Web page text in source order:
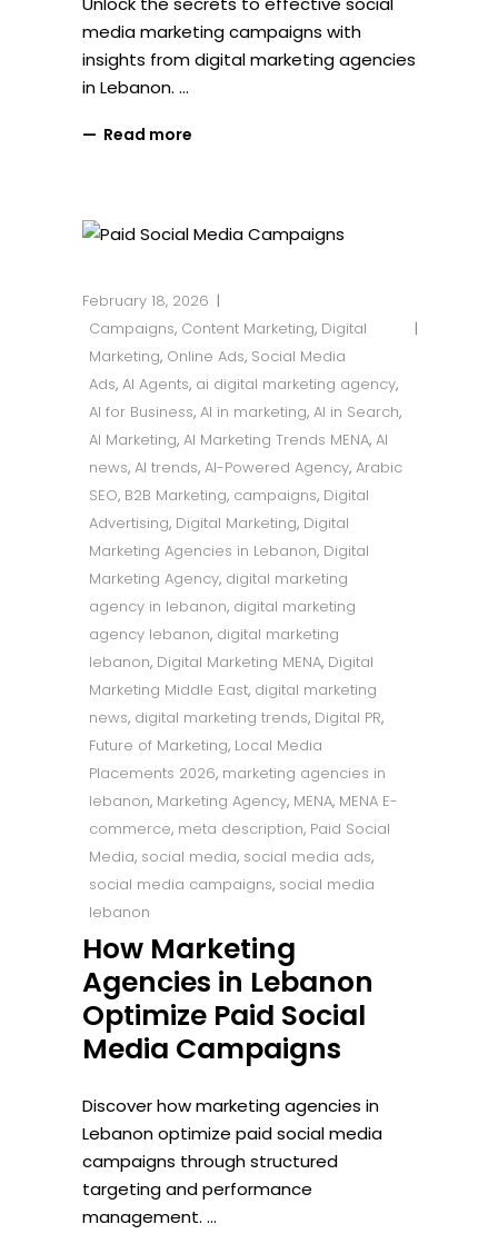
media marketing campaigns with
insights from digital marketing agencies
in Lebanon.
Read more
February 18, 2026
Campaigns, Content Marketing, Digital
Marketing, Online Ads, Social Media
Ads, AI Agents, ai digital marketing agency,
AI for Business, AI in marketing, AI in Search,
AI Marketing, AI Marketing Trends MENA, AI
news, AI trends, AI-Powered Agency, Arabic
SEO, B2B Marketing, campaigns, Digital
Advertising, Digital Marketing, Digital
Marketing Agencies in Lebanon, Digital
Marketing Agency, digital marketing
agency in lebanon, digital marketing
agency lebanon, digital marketing
lebanon, Digital Marketing MENA, Digital
Marketing Middle East, digital marketing
news, digital marketing trends, Digital PR,
Future of Marketing, Local Media
Placements 2026, marketing agencies in
lebanon, Marketing Agency, MENA, MENA E-
commerce, meta description, Paid Social
Media, social media, social media ads,
social media campaigns, social media
lebanon
How Marketing
Agencies in Lebanon
Optimize Paid Social
Media Campaigns
Discover how marketing agencies in
Lebanon optimize paid social media
campaigns through structured
targeting and performance
management.